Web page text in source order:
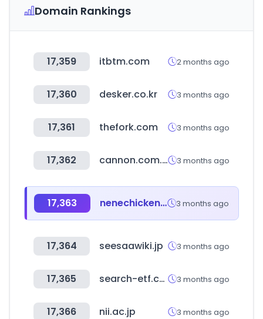
Domain Rankings
17,359 itbtm.com 2 months ago
17,360 desker.co.kr 3 months ago
17,361 thefork.com 3 months ago
17,362 cannon.com.ar 3 months ago
17,363 nenechicken.com 3 months ago
17,364 seesaawiki.jp 3 months ago
17,365 search-etf.com 3 months ago
17,366 nii.ac.jp 3 months ago